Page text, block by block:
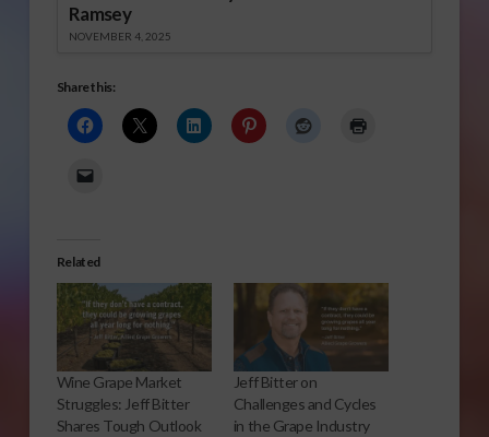
Ramsey
NOVEMBER 4, 2025
Share this:
Related
Wine Grape Market
Struggles: Jeff Bitter
Shares Tough Outlook
Jeff Bitter on
Challenges and Cycles
in the Grape Industry